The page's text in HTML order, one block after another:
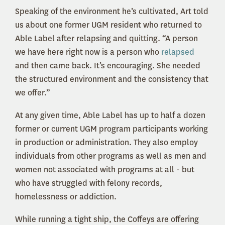
Speaking of the environment he’s cultivated, Art told
us about one former UGM resident who returned to
Able Label after relapsing and quitting. “A person
we have here right now is a person who relapsed
and then came back. It’s encouraging. She needed
the structured environment and the consistency that
we offer.”
At any given time, Able Label has up to half a dozen
former or current UGM program participants working
in production or administration. They also employ
individuals from other programs as well as men and
women not associated with programs at all - but
who have struggled with felony records,
homelessness or addiction.
While running a tight ship, the Coffeys are offering